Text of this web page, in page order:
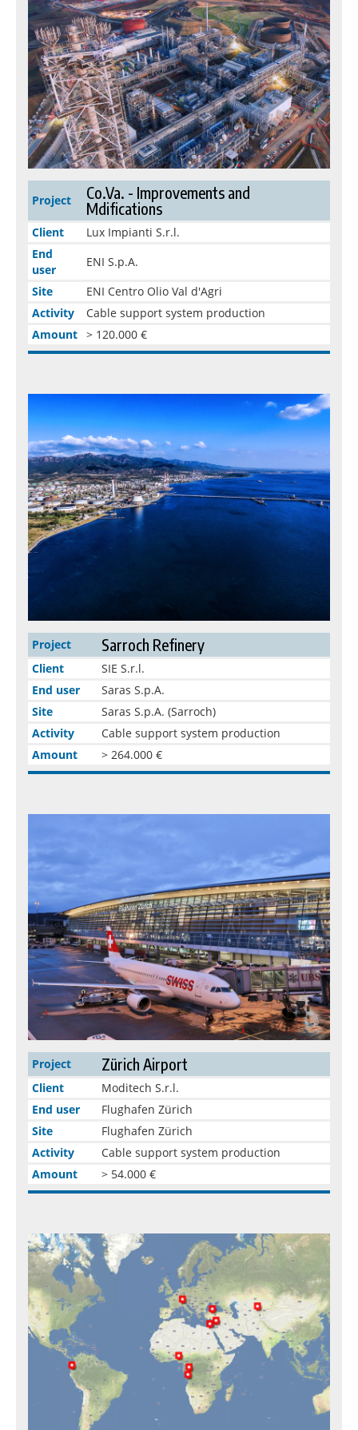
Project
Co.Va. - Improvements and
Mdifications
Client
Lux Impianti S.r.l.
End
user
ENI S.p.A.
Site
ENI Centro Olio Val d'Agri
Activity
Cable support system production
Amount > 120.000 €
Project Sarroch Refinery
Client
SIE S.r.l.
End user
Saras S.p.A.
Site
Saras S.p.A. (Sarroch)
Activity
Cable support system production
Amount
> 264.000 €
Project Zürich Airport
Client
Moditech S.r.l.
End user
Flughafen Zürich
Site
Flughafen Zürich
Activity
Cable support system production
Amount
> 54.000 €